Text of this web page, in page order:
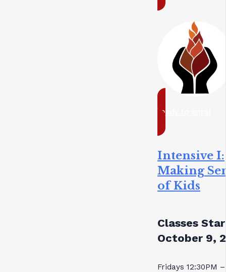
ready to enrol
Intensive I:
Making
of Kids
Classes
October 9,
Fridays 12:30PM –